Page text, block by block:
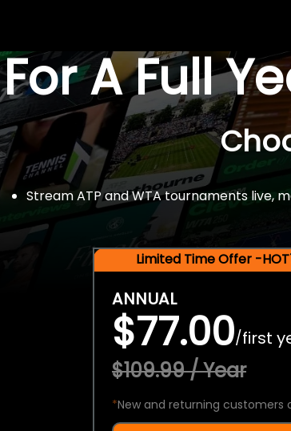
A Full
Stream ATP and WTA tournaments live,
Limited Time Offer -
ANNUAL
$77.00/first
$109.99 / Year
*New and returning customers